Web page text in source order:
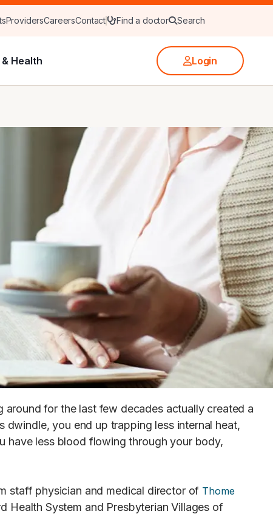
ProvidersCareersContact Find a doctor Search
Health Login
for the last few decades actually created a
you end up trapping less internal heat,
have less blood flowing through your body,
staff physician and medical director of Thome
Health System and Presbyterian Villages of